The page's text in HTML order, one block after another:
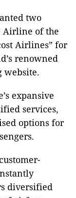
two
Airline of the
Airlines” for
renowned
website.
expansive
services,
options for
diversified